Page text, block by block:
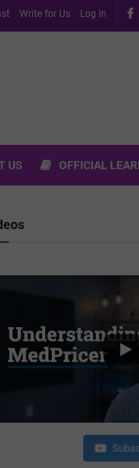
Write for Us Log In
US OFFICIAL